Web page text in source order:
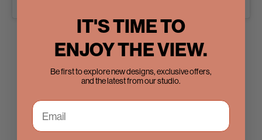
IT'S TIME TO
ENJOY THE VIEW.
Be first to explore new designs, exclusive offers,
and the latest from our studio.